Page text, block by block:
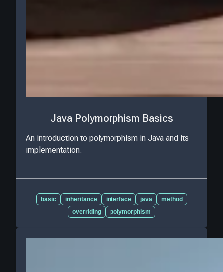
Java Polymorphism Basics
An introduction to polymorphism in Java and its
implementation.
basic inheritance interface java
method
overriding
polymorphism